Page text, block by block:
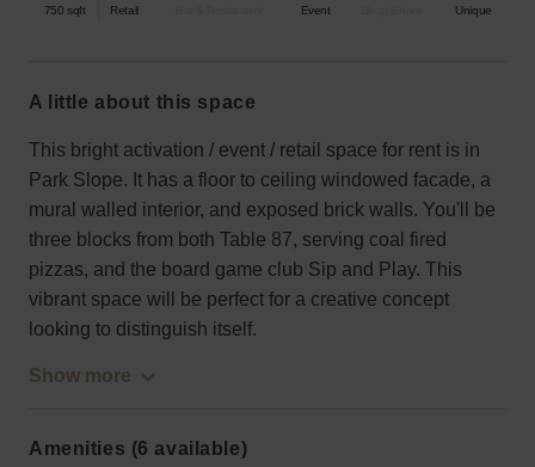
750 sqft Retail Event Unique
a little about this space
This bright activation / event / retail space for rent is in
Park Slope. It has a floor to ceiling windowed facade, a
mural walled interior, and exposed brick walls. You'll be
three blocks from both Table 87, serving coal fired
pizzas, and the board game club Sip and Play. This
vibrant space will be perfect for a creative concept
looking to distinguish itself.
Show more
Amenities (6 available)